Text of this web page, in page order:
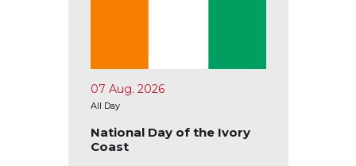
07 Aug. 2026
All Day
National Day of the Ivory
Coast